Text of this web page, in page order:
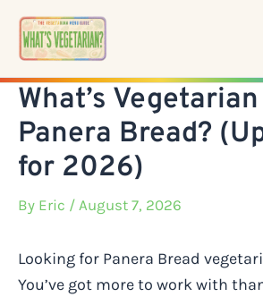
Skip
content
What’s
Panera Bread?
for 2026)
By Eric / August 7, 2026
Looking for Panera Bread
You’ve got more to work with